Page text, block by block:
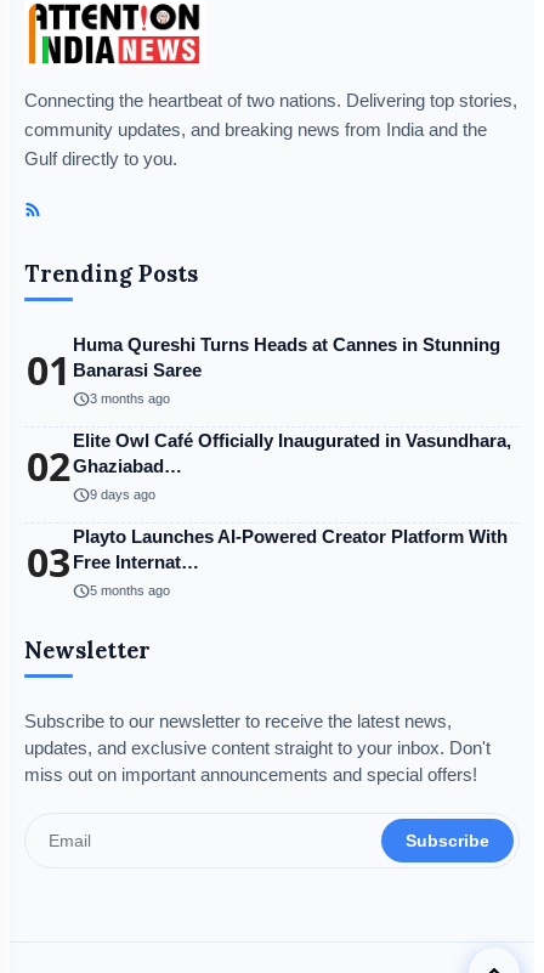
Connecting the heartbeat of two nations. Delivering top stories,
community updates, and breaking news from India and the
Gulf directly to you.
Trending Posts
01 Huma Qureshi Turns Heads at Cannes in Stunning
Banarasi Saree
schedule3 months ago
02Elite Owl Café Officially Inaugurated in Vasundhara,
Ghaziabad…
schedule9 days ago
03 Playto Launches AI-Powered Creator Platform With
Free Internat…
schedule5 months ago
Newsletter
Subscribe to our newsletter to receive the latest news,
updates, and exclusive content straight to your inbox. Don't
miss out on important announcements and special offers!
Subscribe